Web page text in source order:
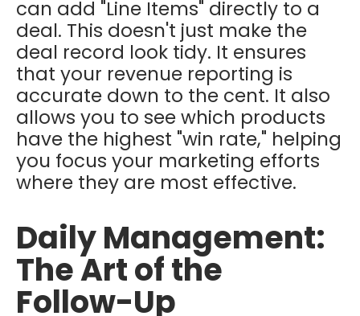
can add "Line Items" directly to a
deal. This doesn't just make the
deal record look tidy. It ensures
that your revenue reporting is
accurate down to the cent. It also
allows you to see which products
have the highest "win rate," helping
you focus your marketing efforts
where they are most effective.
Daily Management:
The Art of the
Follow-Up